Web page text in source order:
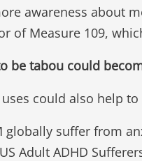
awareness about
of Measure 109,
be tabou could
could also help
globally suffer from
Adult ADHD